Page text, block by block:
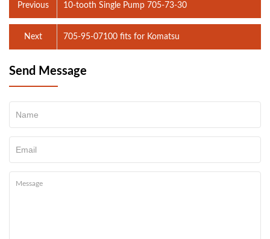
Previous 10-tooth Single Pump 705-73-30
705-95-07100 fits for Komatsu
Next
Send Message